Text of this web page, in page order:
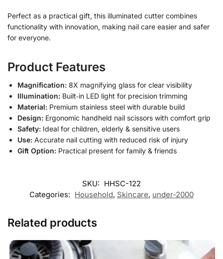
Perfect as a practical gift, this illuminated cutter combines
functionality with innovation, making nail care easier and safer
for everyone.
Product Features
Magnification: 8X magnifying glass for clear visibility
Illumination: Built‑in LED light for precision trimming
Material: Premium stainless steel with durable build
Design: Ergonomic handheld nail scissors with comfort grip
Safety: Ideal for children, elderly & sensitive users
Use: Accurate nail cutting with reduced risk of injury
Gift Option: Practical present for family & friends
SKU: HHSC-122
Categories: Household, Skincare, under-2000
Related products